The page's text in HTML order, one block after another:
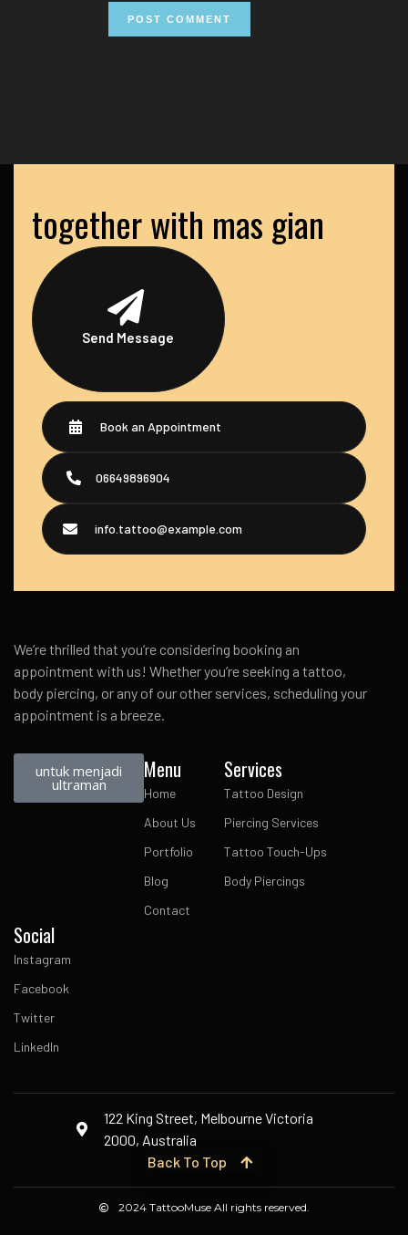
together with mas gian
Send Message
Book an Appointment
06649896904
info.tattoo@example.com
We’re thrilled that you’re considering booking an
appointment with us! Whether you’re seeking a tattoo,
body piercing, or any of our other services, scheduling your
appointment is a breeze.
untuk menjadi
ultraman
Menu
Home
About Us
Portfolio
Blog
Contact
Services
Tattoo Design
Piercing Services
Tattoo Touch-Ups
Body Piercings
Social
Instagram
Facebook
Twitter
LinkedIn
122 King Street, Melbourne Victoria
2000, Australia
Back To Top
2024 TattooMuse All rights reserved.